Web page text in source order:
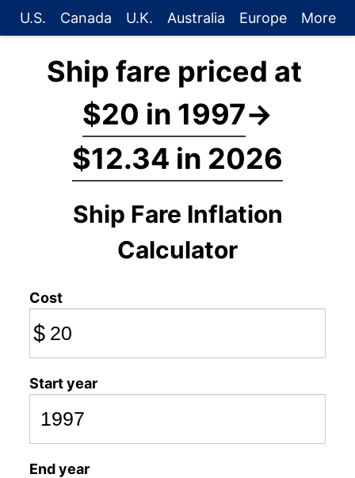
U.S. Canada U.K. Australia Europe More
Ship fare priced at
$20 in 1997→
$12.34 in 2026
Ship Fare Inflation
Calculator
Cost
$
Start year
End year